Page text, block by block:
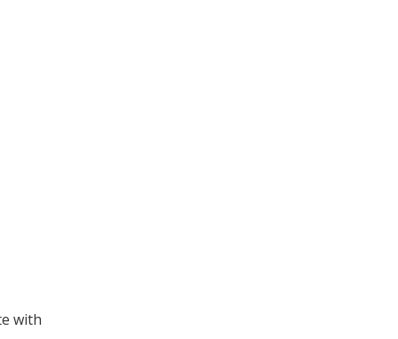
with